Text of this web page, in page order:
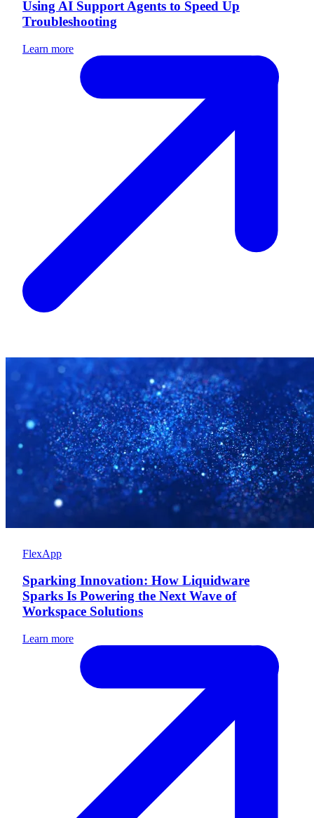
Using AI Support Agents to Speed Up
Troubleshooting
Learn more
FlexApp
Sparking Innovation: How Liquidware
Sparks Is Powering the Next Wave of
Workspace Solutions
Learn more